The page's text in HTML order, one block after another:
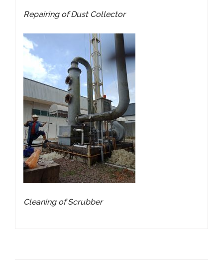
Repairing ofDust Collector
Cleaning of Scrubber